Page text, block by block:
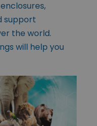
support
the world.
will help you